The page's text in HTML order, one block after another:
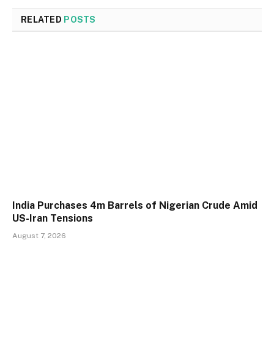
RELATED POSTS
India Purchases 4m Barrels of Nigerian Crude Amid
US-Iran Tensions
August 7, 2026